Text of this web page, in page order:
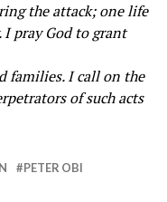
the attack; one life
pray God to grant
families. I call on the
of such acts
PETER OBI